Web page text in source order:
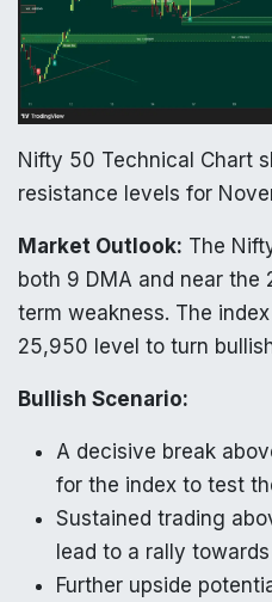
Nifty 50 Technical Chart
resistance levels for
Market Outlook: The
both 9 DMA and near
term weakness. The
25,950 level to turn
Bullish Scenario:
A decisive break
for the index to test
Sustained trading
lead to a rally
Further upside